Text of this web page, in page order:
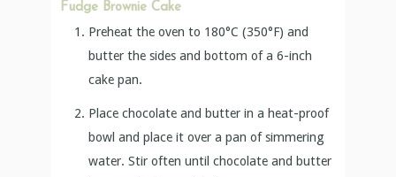
Fudge Brownie Cake
Preheat the oven to 180°C (350°F) and
butter the sides and bottom of a 6-inch
cake pan.
Place chocolate and butter in a heat-proof
bowl and place it over a pan of simmering
water. Stir often until chocolate and butter